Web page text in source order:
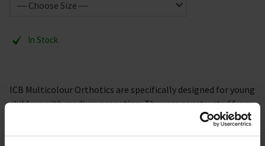
In Stock
ICB Multicolour Orthotics are specifically designed for young
children with medium pronation. They are constructed from
a medium density EVA, providing children with excellent